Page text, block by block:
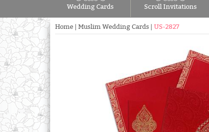
Wedding Cards Scroll Invitations
Home Muslim Wedding Cards US-2827